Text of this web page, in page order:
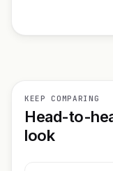
KEEP COMPARING
Head-to-
look